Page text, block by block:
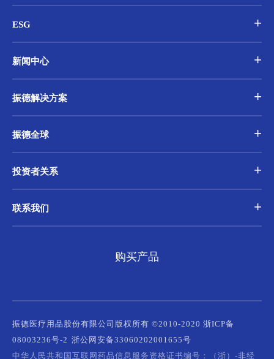
ESG
新闻中心
振德解决方案
振德全球
投资者关系
联系我们
购买产品
振德医疗用品股份有限公司版权所有 ©2010-2020 浙ICP备
08003236号-2 浙公网安备33060202001655号
中华人民共和国互联网药品信息服务资格证书编号：（浙）-非经